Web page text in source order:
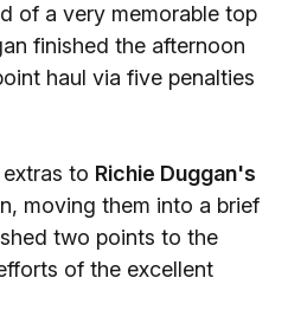
of a very memorable top
finished the afternoon
haul via five penalties
to Richie Duggan's
moving them into a brief
two points to the
of the excellent